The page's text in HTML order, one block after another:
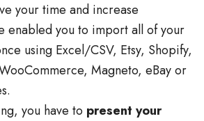
your time and increase
enabled you to import all of your
using Excel/CSV, Etsy, Shopify,
Magneto, eBay or
you have to present your